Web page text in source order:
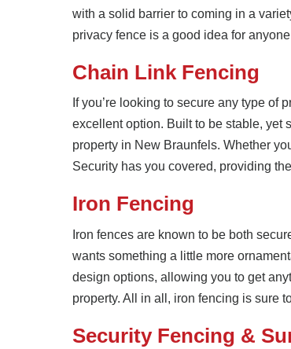
with a solid barrier to coming in a
privacy fence is a good idea for
Chain Link Fencing
If you’re looking to secure any type of
excellent option. Built to be stable, yet
property in New Braunfels. Whether
Security has you covered, providing
Iron Fencing
Iron fences are known to be both
wants something a little more
design options, allowing you to get
property. All in all, iron fencing is sure
Security Fencing &